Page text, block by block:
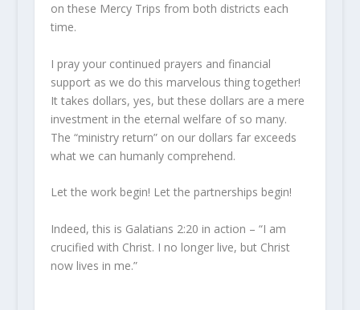
on these Mercy Trips from both districts each
time.
I pray your continued prayers and financial
support as we do this marvelous thing together!
It takes dollars, yes, but these dollars are a mere
investment in the eternal welfare of so many.
The “ministry return” on our dollars far exceeds
what we can humanly comprehend.
Let the work begin! Let the partnerships begin!
Indeed, this is Galatians 2:20 in action – “I am
crucified with Christ. I no longer live, but Christ
now lives in me.”